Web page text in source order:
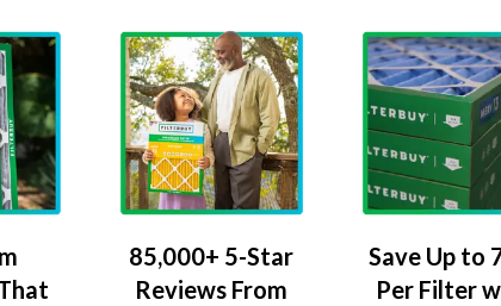
85,000+ 5-Star
Reviews From
Save Up to
Per Filter